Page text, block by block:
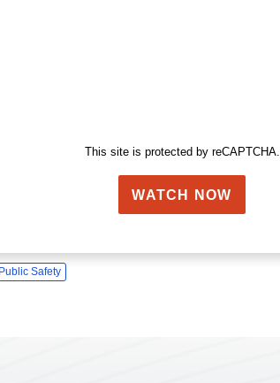
This site is protected by reCAPTCHA.
WATCH NOW
Safety